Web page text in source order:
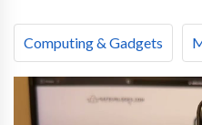
Computing & Gadgets